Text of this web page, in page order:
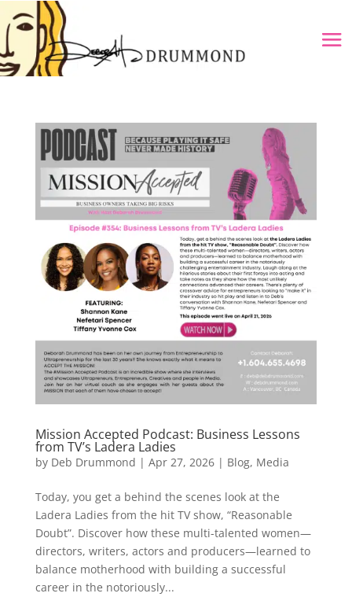
Mission Accepted Podcast: Business Lessons
from TV’s Ladera Ladies
by Deb Drummond | Apr 27, 2026| Blog, Media
Today, you get a behind the scenes look at the
Ladera Ladies from the hit TV show, “Reasonable
Doubt”. Discover how these multi-talented women—
directors, writers, actors and producers—learned to
balance motherhood with building a successful
career in the notoriously...